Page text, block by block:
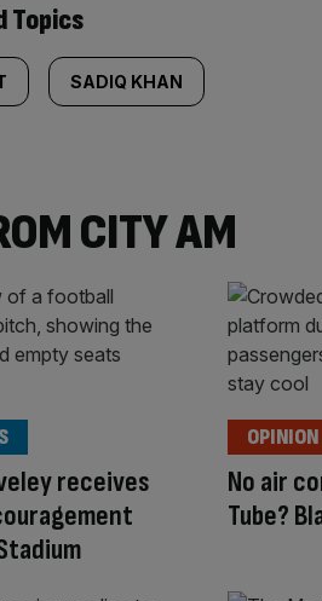
Topics
SADIQ KHAN
CITY AM
receives
No air
Tube?
OPINION